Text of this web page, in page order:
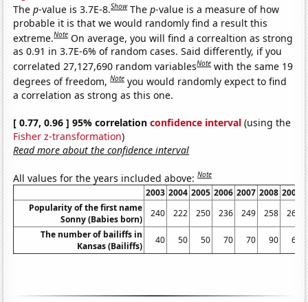
Thep-value is 3.7E-8.Show Thep-value is a measure of how
probable it is that we would randomly find a result this
extreme.Note On average, you will find a correaltion as strong
as 0.91 in 3.7E-6% of random cases. Said differently, if you
correlated 27,127,690 random variablesNote with the same 19
degrees of freedom,Note you would randomly expect to find
a correlation as strong as this one.
[ 0.77, 0.96 ] 95% correlationconfidence interval (using the
Fisher z-transformation)
Read more about the confidence interval
All values for the years included above:Note
2003 2004 2005 2006 2007 2008 2009
Popularity of the first name
Sonny (Babies born)
240 222 250 236 249 258
260
The number of bailiffs in
Kansas (Bailiffs)
40 50 50 70 70 90 60